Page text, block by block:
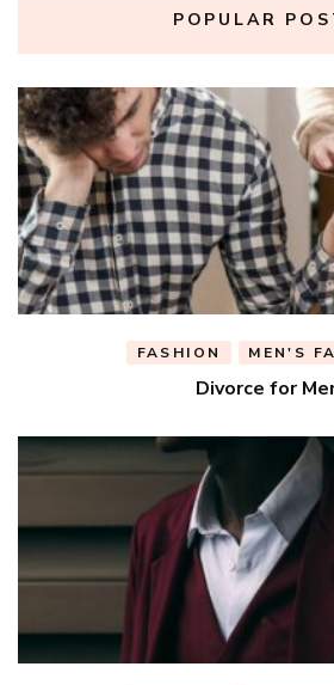
POPULAR
FASHION MEN'S
Divorce for